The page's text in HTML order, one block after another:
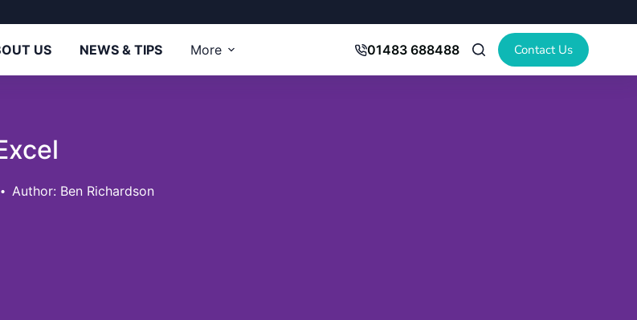
US NEWS & TIPS More 01483 688488 Contact Us
Author: Ben Richardson